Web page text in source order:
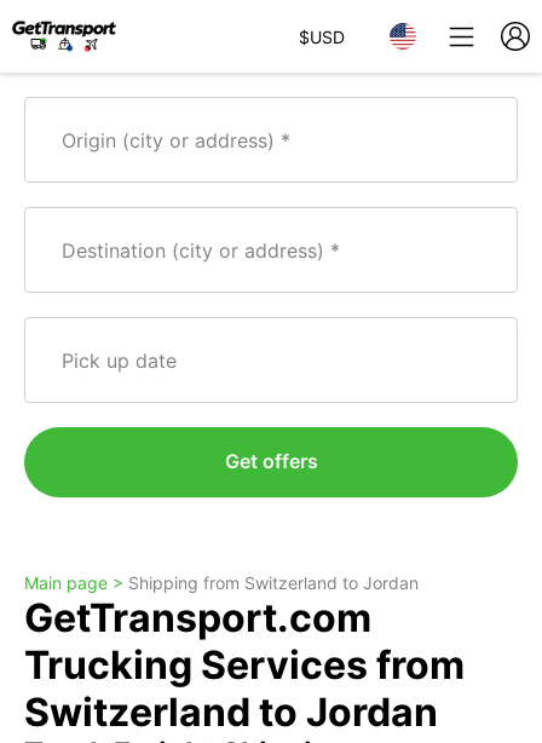
$USD
Origin (city or address)
Destination (city or address)
Pick up date
Get offers
Main page > Shipping from Switzerland to Jordan
GetTransport.com
Trucking Services from
Switzerland to Jordan